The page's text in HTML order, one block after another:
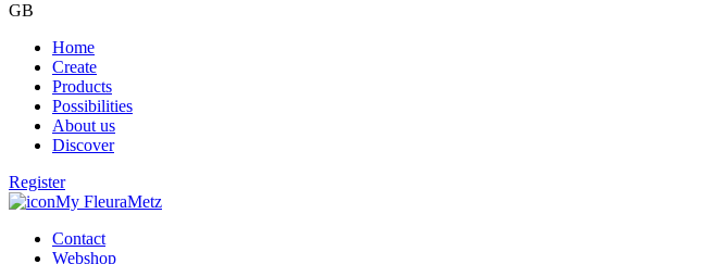
GB
Home
Create
Products
Possibilities
About us
Discover
Register
My FleuraMetz
Contact
Webshop